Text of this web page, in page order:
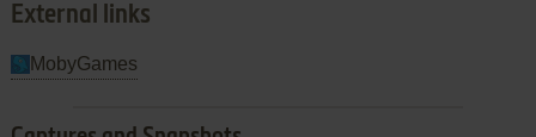
External links
MobyGames